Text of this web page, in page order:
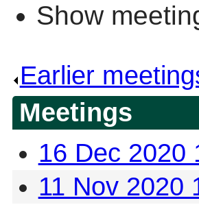
Show
Earlier
Meetings
16 Dec 2020
11 Nov 2020